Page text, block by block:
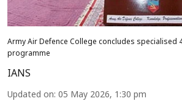
Army Air Defence College concludes specialised
programme
IANS
Updated on: 05 May 2026, 1:30 pm